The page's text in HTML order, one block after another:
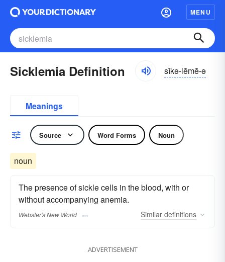
MENU
Sicklemia Definition sĭkə-lēmē-ə
Meanings
Source Word Forms Noun
noun
The presence of sickle cells in the blood, with or
without accompanying anemia.
Webster's New World Similar definitions
ADVERTISEMENT